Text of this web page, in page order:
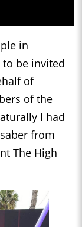
in
to be invited
of
of the
I had
from
The High